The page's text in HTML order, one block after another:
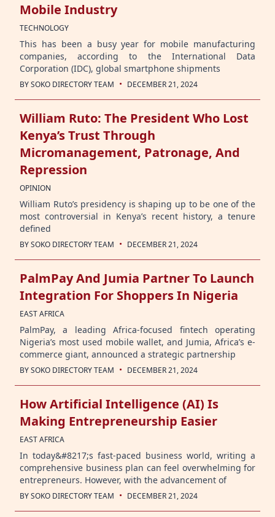
Mobile Industry
TECHNOLOGY
This has been a busy year for mobile manufacturing
companies, according to the International Data
Corporation (IDC), global smartphone shipments
BYSOKO DIRECTORY TEAM · DECEMBER 21, 2024
William Ruto: The President Who Lost
Kenya’s Trust Through
Micromanagement, Patronage, And
Repression
OPINION
William Ruto’s presidency is shaping up to be one of the
most controversial in Kenya’s recent history, a tenure
defined
BYSOKO DIRECTORY TEAM · DECEMBER 21, 2024
PalmPay And Jumia Partner To Launch
Integration For Shoppers In Nigeria
EAST AFRICA
PalmPay, a leading Africa-focused fintech operating
Nigeria’s most used mobile wallet, and Jumia, Africa’s e-
commerce giant, announced a strategic partnership
BYSOKO DIRECTORY TEAM · DECEMBER 21, 2024
How Artificial Intelligence (AI) Is
Making Entrepreneurship Easier
EAST AFRICA
In today&#8217;s fast-paced business world, writing a
comprehensive business plan can feel overwhelming for
entrepreneurs. However, with the advancement of
BYSOKO DIRECTORY TEAM · DECEMBER 21, 2024